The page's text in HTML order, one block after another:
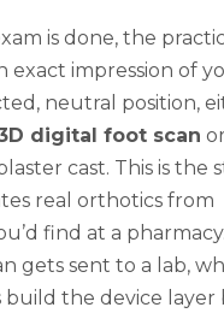
is done, the
exact impression of
neutral position,
digital foot scan
cast. This is the
real orthotics from
find at a
gets sent to a lab,
build the device layer